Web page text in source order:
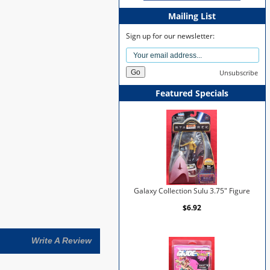
Write A Review
Mailing List
Sign up for our newsletter:
Unsubscribe
Featured Specials
Galaxy Collection Sulu 3.75" Figure
$6.92